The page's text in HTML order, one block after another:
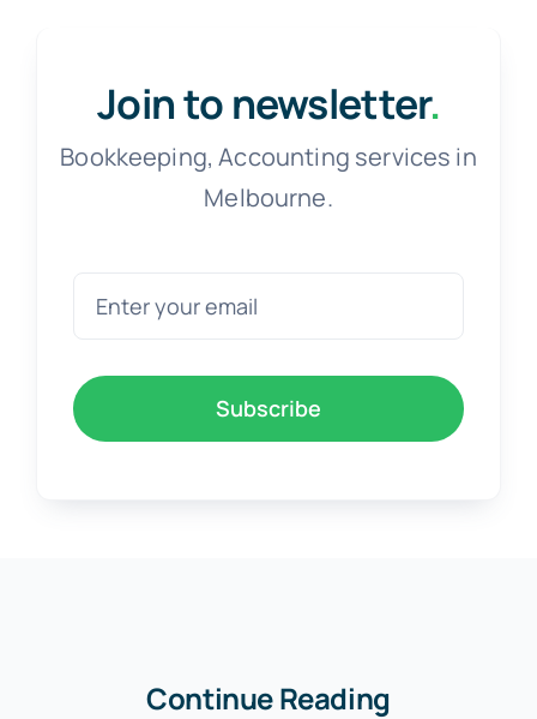
Join to newsletter.
Bookkeeping, Accounting services in
Melbourne.
Subscribe
Continue Reading